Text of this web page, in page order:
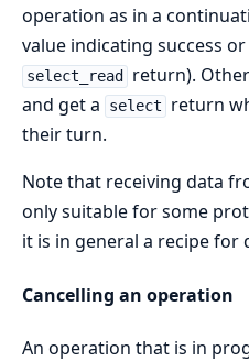
operation as in a
value indicating success
select_read
return).
and get a
select
return
their turn.
Note that receiving data
only suitable for some
it is in general a recipe for
Cancelling an operation
An operation that is in